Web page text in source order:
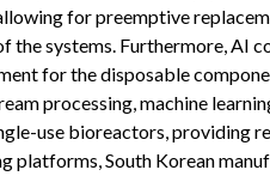
for preemptive
the systems. Furthermore, AI
for the disposable
processing, machine
use bioreactors, providing
South Korean